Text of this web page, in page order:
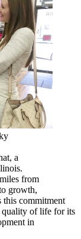
a
from
growth,
this commitment
of life for its
in